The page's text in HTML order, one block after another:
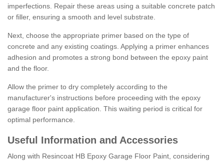
imperfections. Repair these areas using a suitable concrete patch
or filler, ensuring a smooth and level substrate.
Next, choose the appropriate primer based on the type of
concrete and any existing coatings. Applying a primer enhances
adhesion and promotes a strong bond between the epoxy paint
and the floor.
Allow the primer to dry completely according to the
manufacturer's instructions before proceeding with the epoxy
garage floor paint application. This waiting period is critical for
optimal performance.
Useful Information and Accessories
Along with Resincoat HB Epoxy Garage Floor Paint, considering